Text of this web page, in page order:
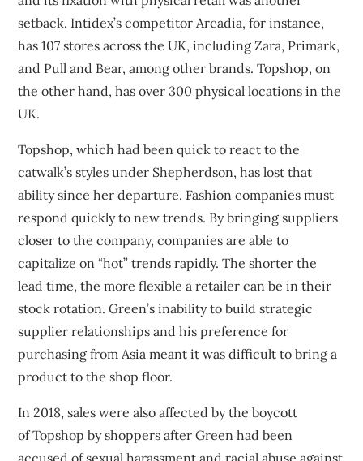
setback. Intidex’s competitor Arcadia, for instance,
has107 stores across the UK, including Zara, Primark,
and Pull and Bear, among other brands.Topshop, on
the other hand, has over 300 physical locations in the
UK.
Topshop, which had been quick to react to the
catwalk’s styles under Shepherdson, has lost that
ability since her departure. Fashion companies must
respond quickly to new trends. By bringing suppliers
closer to the company, companies are able to
capitalize on “hot” trends rapidly. The shorter the
lead time, the more flexible a retailer can be in their
stock rotation. Green’s inability to build strategic
supplier relationships and his preference for
purchasing from Asia meant it was difficult to bring a
product to the shop floor.
In 2018, sales were also affected by the boycott
ofTopshop byshoppers afterGreen had been
accused of sexual harassment and racial abuse against